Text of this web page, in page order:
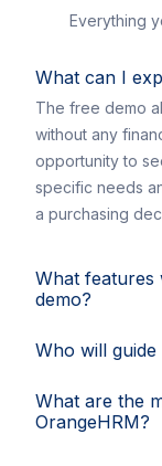
Everything
What can I
The free demo
without any
opportunity to
specific needs
a purchasing
What features
demo?
Who will
What are the
OrangeHRM?